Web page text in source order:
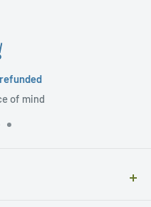
of mind